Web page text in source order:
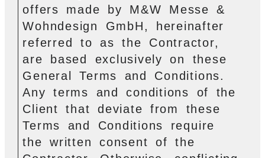
offers made by M&W Messe &
Wohndesign GmbH, hereinafter
referred to as the Contractor,
are based exclusively on these
General Terms and Conditions.
Any terms and conditions of the
Client that deviate from these
Terms and Conditions require
the written consent of the